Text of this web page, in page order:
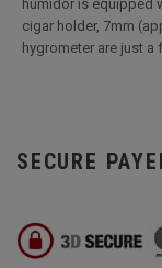
humidor is equipped
cigar holder, 7mm
hygrometer are just a
SECURE